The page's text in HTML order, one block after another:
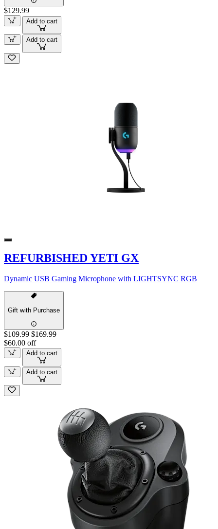
$129.99
Add to cart
Add to cart
REFURBISHED YETI GX
Dynamic USB Gaming Microphone with LIGHTSYNC RGB
Gift with Purchase
$109.99 $169.99
$60.00 off
Add to cart
Add to cart